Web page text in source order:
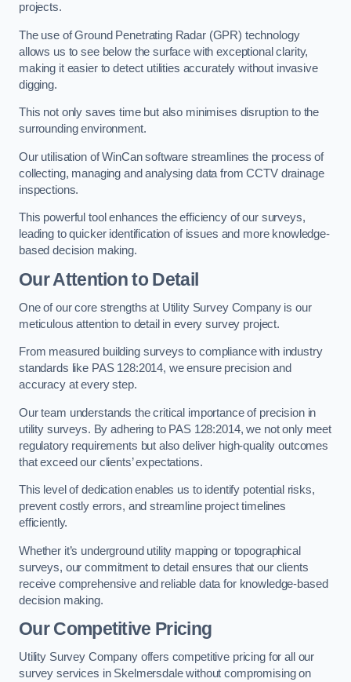
projects.
The use of Ground Penetrating Radar (GPR) technology
allows us to see below the surface with exceptional clarity,
making it easier to detect utilities accurately without invasive
digging.
This not only saves time but also minimises disruption to the
surrounding environment.
Our utilisation of WinCan software streamlines the process of
collecting, managing and analysing data from CCTV drainage
inspections.
This powerful tool enhances the efficiency of our surveys,
leading to quicker identification of issues and more knowledge-
based decision making.
Our Attention to Detail
One of our core strengths at Utility Survey Company is our
meticulous attention to detail in every survey project.
From measured building surveys to compliance with industry
standards like PAS 128:2014, we ensure precision and
accuracy at every step.
Our team understands the critical importance of precision in
utility surveys. By adhering to PAS 128:2014, we not only meet
regulatory requirements but also deliver high-quality outcomes
that exceed our clients’ expectations.
This level of dedication enables us to identify potential risks,
prevent costly errors, and streamline project timelines
efficiently.
Whether it’s underground utility mapping or topographical
surveys, our commitment to detail ensures that our clients
receive comprehensive and reliable data for knowledge-based
decision making.
Our Competitive Pricing
Utility Survey Company offers competitive pricing for all our
survey services in Skelmersdale without compromising on